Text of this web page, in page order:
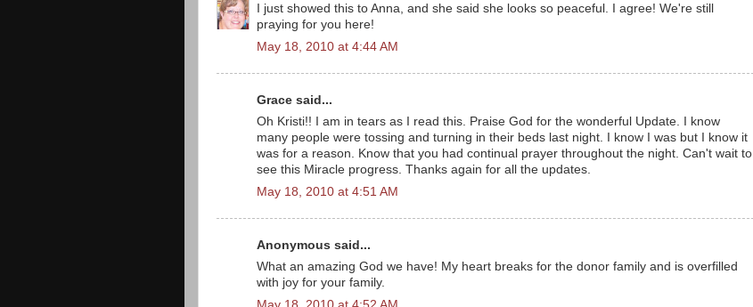
I just showed this to Anna, and she said she looks so peaceful. I agree! We're still
praying for you here!
May 18, 2010 at 4:44 AM
Grace said...
Oh Kristi!! I am in tears as I read this. Praise God for the wonderful Update. I know
many people were tossing and turning in their beds last night. I know I was but I know it
was for a reason. Know that you had continual prayer throughout the night. Can't wait to
see this Miracle progress. Thanks again for all the updates.
May 18, 2010 at 4:51 AM
Anonymous said...
What an amazing God we have! My heart breaks for the donor family and is overfilled
with joy for your family.